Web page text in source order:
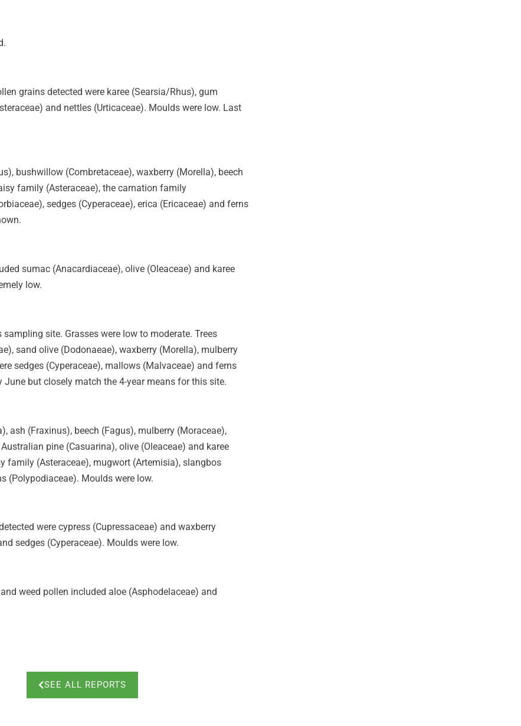
grains detected were karee (Searsia/Rhus), gum
and nettles (Urticaceae). Moulds were low. Last
bushwillow (Combretaceae), waxberry (Morella), beech
family (Asteraceae), the carnation family
sedges (Cyperaceae), erica (Ericaceae) and ferns
sumac (Anacardiaceae), olive (Oleaceae) and karee
low.
site. Grasses were low to moderate. Trees
sand olive (Dodonaeae), waxberry (Morella), mulberry
sedges (Cyperaceae), mallows (Malvaceae) and ferns
but closely match the 4-year means for this site.
ash (Fraxinus), beech (Fagus), mulberry (Moraceae),
pine (Casuarina), olive (Oleaceae) and karee
family (Asteraceae), mugwort (Artemisia), slangbos
(Polypodiaceae). Moulds were low.
were cypress (Cupressaceae) and waxberry
sedges (Cyperaceae). Moulds were low.
weed pollen included aloe (Asphodelaceae) and
SEE ALL REPORTS